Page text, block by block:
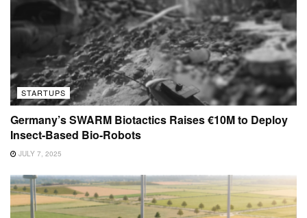
STARTUPS
Germany’s SWARM Biotactics Raises €10M to Deploy
Insect-Based Bio-Robots
JULY 7, 2025